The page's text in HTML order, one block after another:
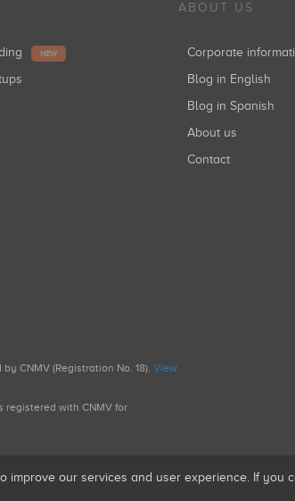
NEW
ABOUT US
Corporate
Blog in English
Blog in Spanish
About us
Contact
CNMV (Registration No. 18). View
registered with CNMV for
improve our services and user experience. If you